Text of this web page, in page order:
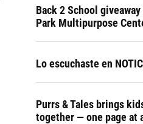
Back 2 School
Park Multipurpose
Lo escuchaste en
Purrs & Tales brings
together — one page at